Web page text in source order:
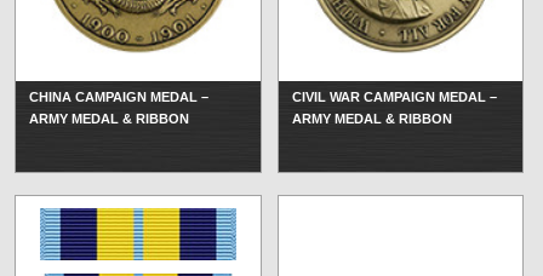
CHINA CAMPAIGN MEDAL –
ARMY MEDAL & RIBBON
CIVIL WAR CAMPAIGN MEDAL –
ARMY MEDAL & RIBBON